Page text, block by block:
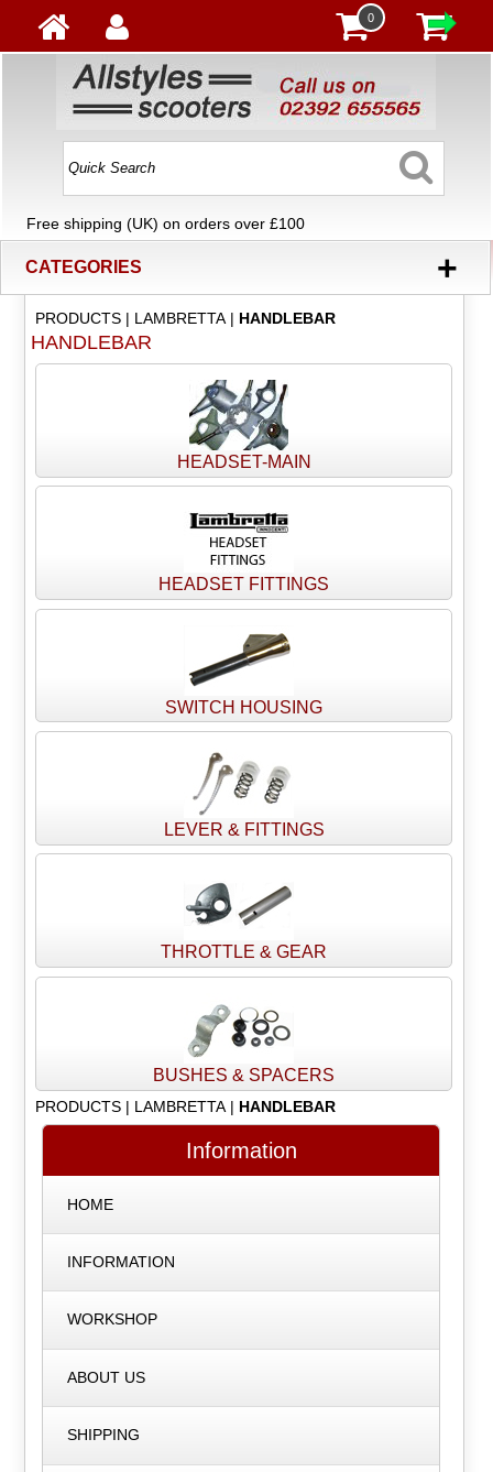
0
Free shipping (UK) on orders over £100
CATEGORIES +
PRODUCTS| LAMBRETTA| HANDLEBAR
HANDLEBAR
HEADSET-MAIN
HEADSET FITTINGS
SWITCH HOUSING
LEVER & FITTINGS
THROTTLE & GEAR
BUSHES & SPACERS
PRODUCTS| LAMBRETTA| HANDLEBAR
Information
HOME
INFORMATION
WORKSHOP
ABOUT US
SHIPPING